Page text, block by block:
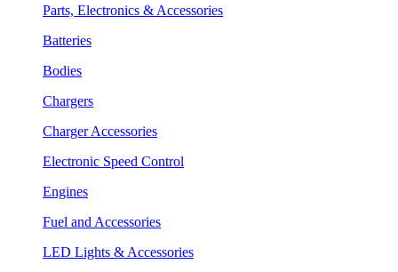
Parts, Electronics & Accessories
Batteries
Bodies
Chargers
Charger Accessories
Electronic Speed Control
Engines
Fuel and Accessories
LED Lights & Accessories